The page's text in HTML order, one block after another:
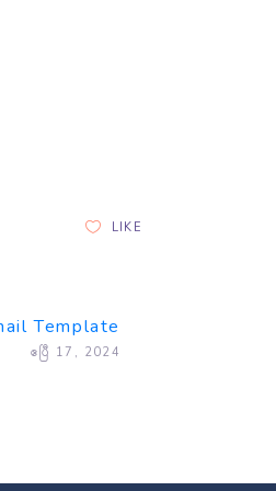
LIKE
Template
ဧပြီ 17, 2024